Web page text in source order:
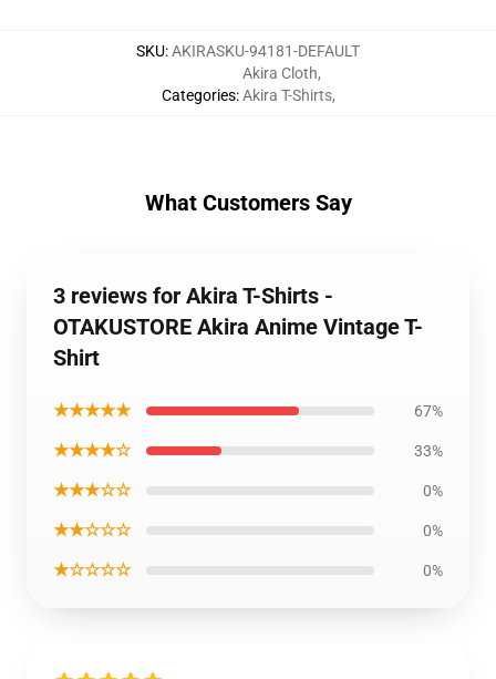
SKU:AKIRASKU-94181-DEFAULT
Categories:
Akira Cloth,
Akira T-Shirts,
What Customers Say
3 reviews for Akira T-Shirts -
OTAKUSTORE Akira Anime Vintage T-
Shirt
★★★★★ 67%
★★★★☆ 33%
★★★☆☆ 0%
★★☆☆☆ 0%
★☆☆☆☆ 0%